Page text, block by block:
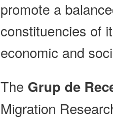
promote a
constituencies of
economic and
The Grup de
Migration